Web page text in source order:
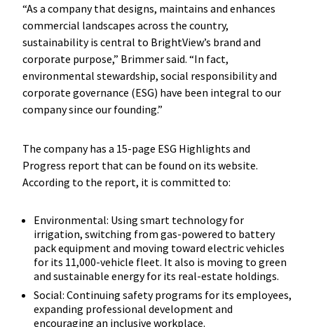
“As a company that designs, maintains and enhances
commercial landscapes across the country,
sustainability is central to BrightView’s brand and
corporate purpose,” Brimmer said. “In fact,
environmental stewardship, social responsibility and
corporate governance (ESG) have been integral to our
company since our founding.”
The company has a 15-page ESG Highlights and
Progress report that can be found on its website.
According to the report, it is committed to:
Environmental: Using smart technology for
irrigation, switching from gas-powered to battery
pack equipment and moving toward electric vehicles
for its 11,000-vehicle fleet. It also is moving to green
and sustainable energy for its real-estate holdings.
Social: Continuing safety programs for its employees,
expanding professional development and
encouraging an inclusive workplace.